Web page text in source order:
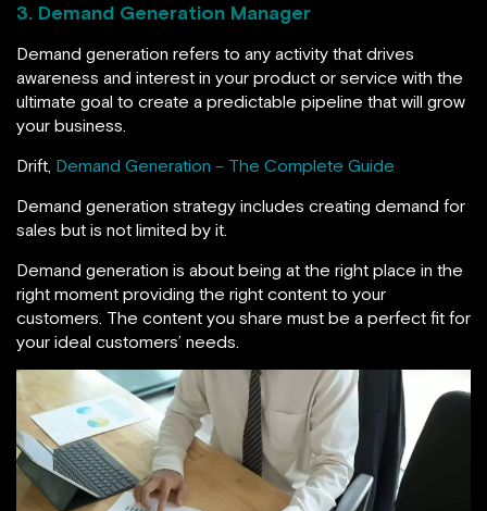
3. Demand Generation Manager
Demand generation refers to any activity that drives
awareness and interest in your product or service with the
ultimate goal to create a predictable pipeline that will grow
your business.
Drift, Demand Generation – The Complete Guide
Demand generation strategy includes creating demand for
sales but is not limited by it.
Demand generation is about being at the right place in the
right moment providing the right content to your
customers. The content you share must be a perfect fit for
your ideal customers’ needs.